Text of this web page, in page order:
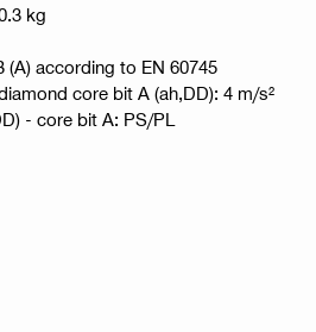
kg
according to EN 60745
core bit A (ah,DD): 4 m/s²
- core bit A: PS/PL